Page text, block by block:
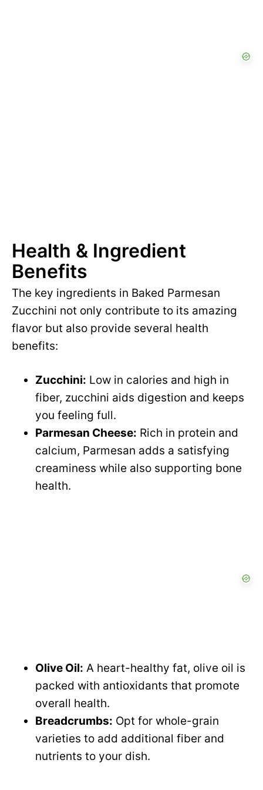
Health & Ingredient
Benefits
The key ingredients in Baked Parmesan
Zucchini not only contribute to its amazing
flavor but also provide several health
benefits:
Zucchini: Low in calories and high in
fiber, zucchini aids digestion and keeps
you feeling full.
Parmesan Cheese: Rich in protein and
calcium, Parmesan adds a satisfying
creaminess while also supporting bone
health.
Olive Oil: A heart-healthy fat, olive oil is
packed with antioxidants that promote
overall health.
Breadcrumbs: Opt for whole-grain
varieties to add additional fiber and
nutrients to your dish.